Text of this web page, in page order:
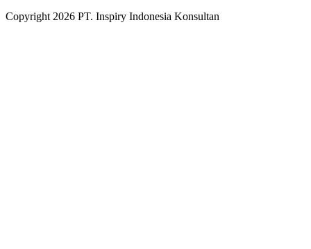
Copyright 2026 PT. Inspiry Indonesia Konsultan